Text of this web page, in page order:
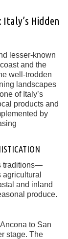
Italy’s Hidden
lesser-known
and the
well-trodden
landscapes
of Italy’s
products and
by
traditions—
agricultural
and inland
produce.
to San
stage. The